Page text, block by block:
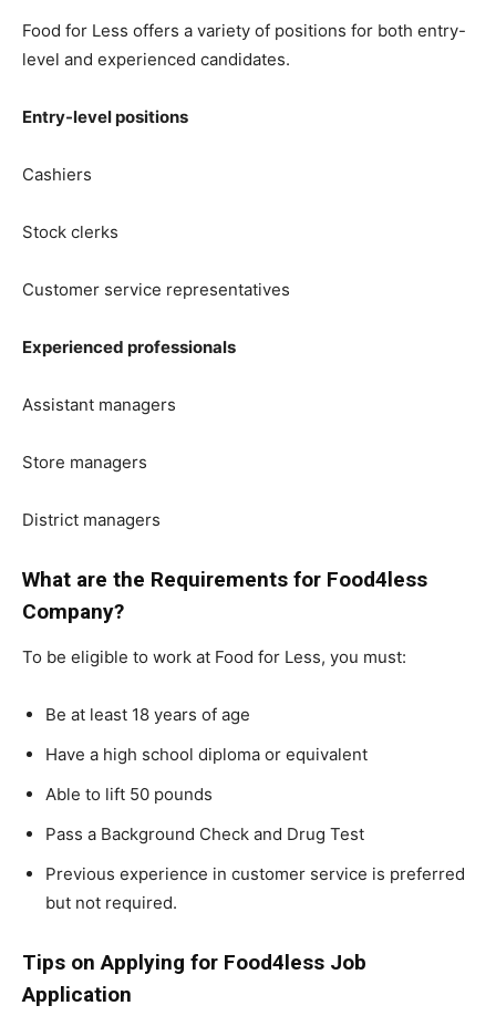
Food for Less offers a variety of positions for both entry-
level and experienced candidates.
Entry-level positions
Cashiers
Stock clerks
Customer service representatives
Experienced professionals
Assistant managers
Store managers
District managers
What are the Requirements for Food4less
Company?
To be eligible to work at Food for Less, you must:
Be at least 18 years of age
Have a high school diploma or equivalent
Able to lift 50 pounds
Pass a Background Check and Drug Test
Previous experience in customer service is preferred
but not required.
Tips on Applying for Food4less Job
Application